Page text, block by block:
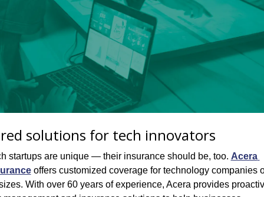
solutions for tech innovators
startups are unique — their insurance should be, too. Acera
offers customized coverage for technology companies
With over 60 years of experience, Acera provides